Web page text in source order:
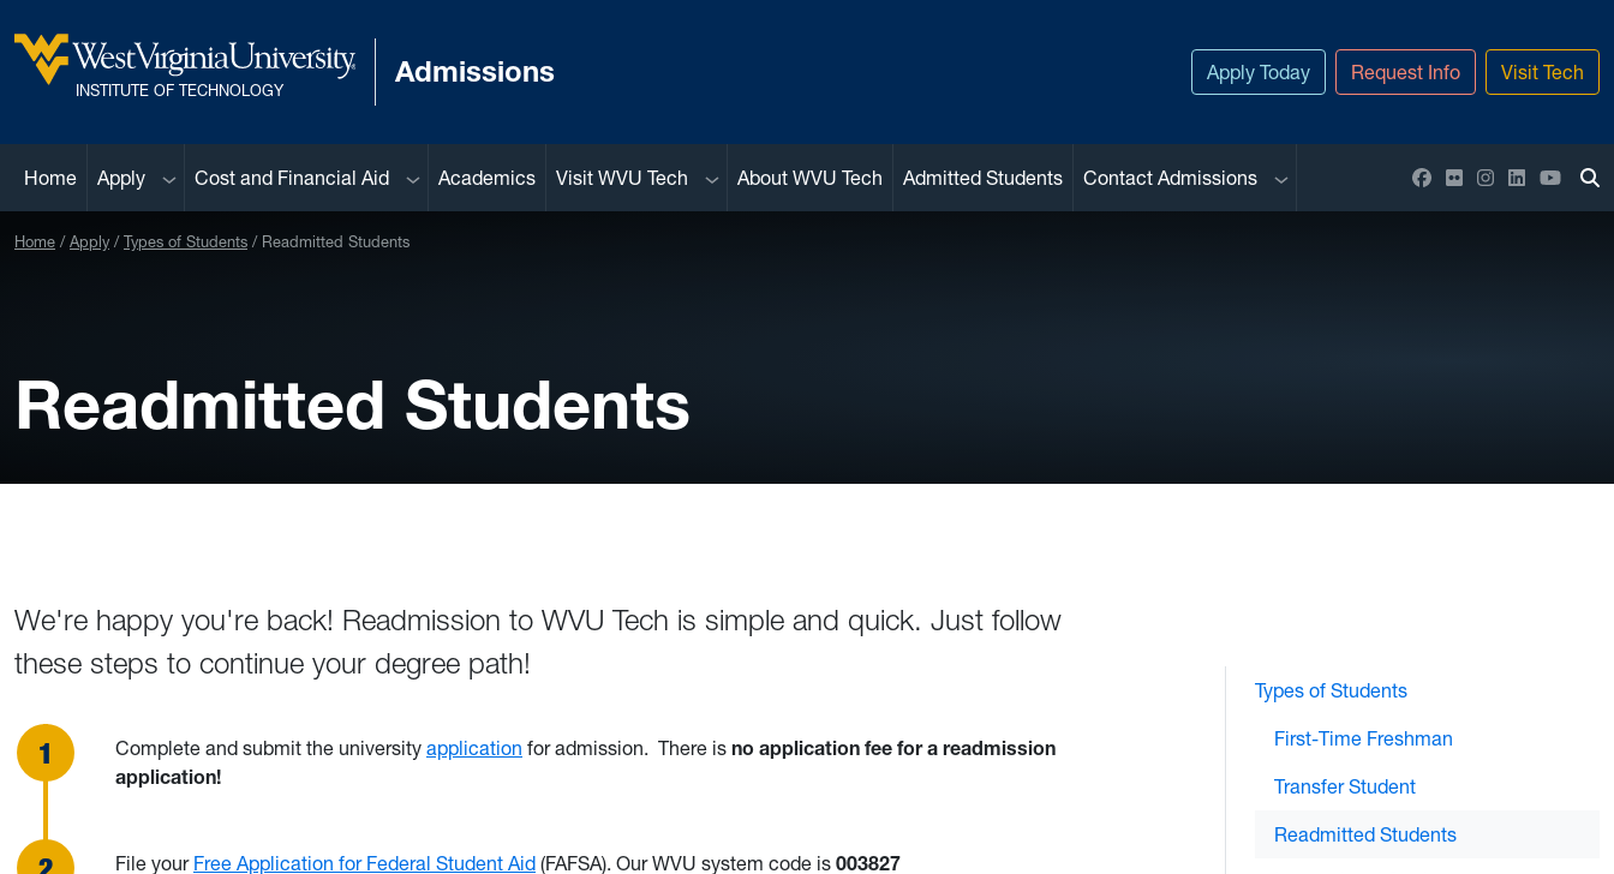
West Virginia University
INSTITUTE OF TECHNOLOGY
Admissions Apply Today Request Info Visit Tech
Home Apply Sub menu
Cost and Financial Aid Sub menu
Academics Visit WVU Tech Sub menu
About WVU Tech Admitted Students Contact Admissions Sub menu Facebook
FlickrInstagram
LinkedIn
Home Apply Types of Students Readmitted Students
Readmitted Students
We're happy you're back! Readmission to WVU Tech is simple and quick. Just follow
these steps to continue your degree path!
Complete and submit the university application for admission. There is no application fee for a readmission
application!
File your Free Application for Federal Student Aid (FAFSA). Our WVU system code is 003827
Types of Students
First-Time Freshman
Transfer Student
Readmitted Students